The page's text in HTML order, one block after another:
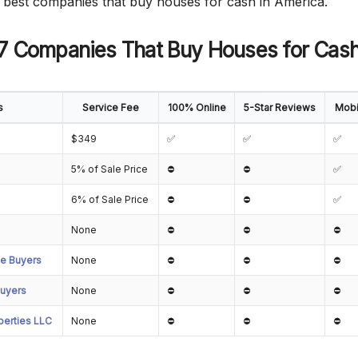
Companies That Buy Houses for
Service Fee 100% Online 5-Star Reviews
$349 ✅ ✅ ✅
5% of Sale Price ⛔ ⛔ ✅
6% of Sale Price ⛔ ⛔ ✅
None ⛔ ⛔ ⛔
Buyers None ⛔ ⛔ ⛔
None ⛔ ⛔ ⛔
LLC None ⛔ ⛔ ⛔